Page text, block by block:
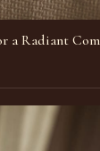
a Radiant